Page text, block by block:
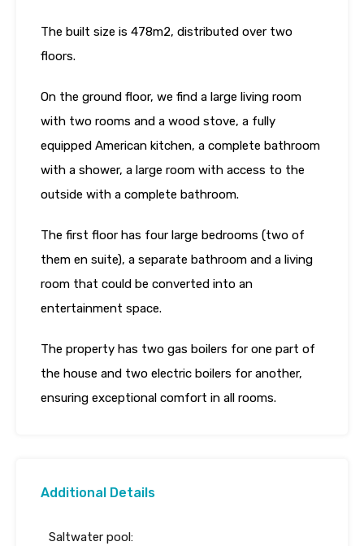
The built size is 478m2, distributed over two
floors.
On the ground floor, we find a large living room
with two rooms and a wood stove, a fully
equipped American kitchen, a complete bathroom
with a shower, a large room with access to the
outside with a complete bathroom.
The first floor has four large bedrooms (two of
them en suite), a separate bathroom and a living
room that could be converted into an
entertainment space.
The property has two gas boilers for one part of
the house and two electric boilers for another,
ensuring exceptional comfort in all rooms.
Additional Details
Saltwater pool: